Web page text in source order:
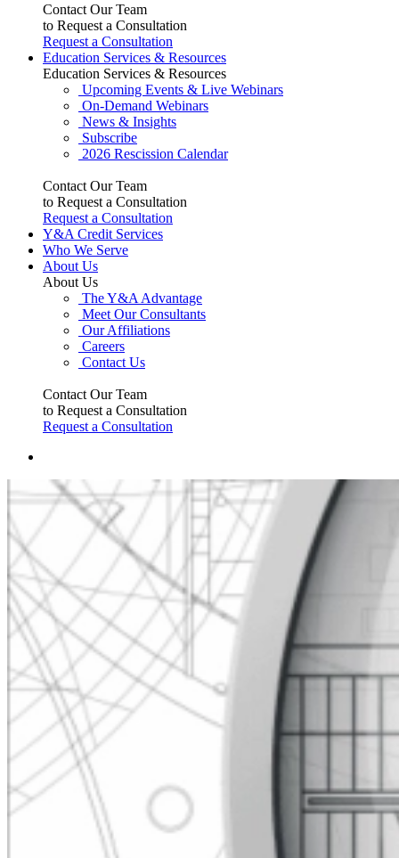
Contact Our Team
to Request a Consultation
Request a Consultation
Education Services & Resources
Education Services & Resources
Upcoming Events & Live Webinars
On-Demand Webinars
News & Insights
Subscribe
2026 Rescission Calendar
Contact Our Team
to Request a Consultation
Request a Consultation
Y&A Credit Services
Who We Serve
About Us
About Us
The Y&A Advantage
Meet Our Consultants
Our Affiliations
Careers
Contact Us
Contact Our Team
to Request a Consultation
Request a Consultation